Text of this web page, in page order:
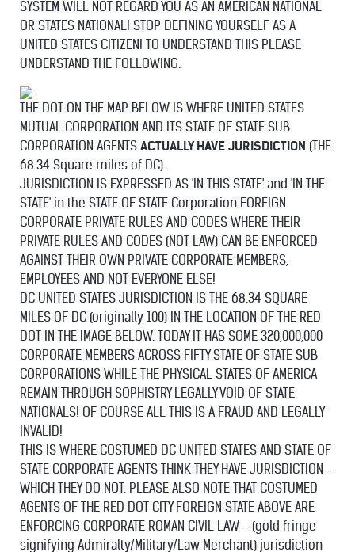
SYSTEM WILL NOT REGARD YOU AS AN AMERICAN NATIONAL
OR STATES NATIONAL! STOP DEFINING YOURSELF AS A
UNITED STATES CITIZEN! TO UNDERSTAND THIS PLEASE
UNDERSTAND THE FOLLOWING.
THE DOT ON THE MAP BELOW IS WHERE UNITED STATES
MUTUAL CORPORATION AND ITS STATE OF STATE SUB
CORPORATION AGENTS ACTUALLY HAVE JURISDICTION (THE
68.34 Square miles of DC).
JURISDICTION IS EXPRESSED AS 'IN THIS STATE' and 'IN THE
STATE' in the STATE OF STATE Corporation FOREIGN
CORPORATE PRIVATE RULES AND CODES WHERE THEIR
PRIVATE RULES AND CODES (NOT LAW) CAN BE ENFORCED
AGAINST THEIR OWN PRIVATE CORPORATE MEMBERS,
EMPLOYEES AND NOT EVERYONE ELSE!
DC UNITED STATES JURISDICTION IS THE 68.34 SQUARE
MILES OF DC (originally 100) IN THE LOCATION OF THE RED
DOT IN THE IMAGE BELOW. TODAY IT HAS SOME 320,000,000
CORPORATE MEMBERS ACROSS FIFTY STATE OF STATE SUB
CORPORATIONS WHILE THE PHYSICAL STATES OF AMERICA
REMAIN THROUGH SOPHISTRY LEGALLY VOID OF STATE
NATIONALS! OF COURSE ALL THIS IS A FRAUD AND LEGALLY
INVALID!
THIS IS WHERE COSTUMED DC UNITED STATES AND STATE OF
STATE CORPORATE AGENTS THINK THEY HAVE JURISDICTION -
WHICH THEY DO NOT. PLEASE ALSO NOTE THAT COSTUMED
AGENTS OF THE RED DOT CITY FOREIGN STATE ABOVE ARE
ENFORCING CORPORATE ROMAN CIVIL LAW - (gold fringe
signifying Admiralty/Military/Law Merchant) jurisdiction